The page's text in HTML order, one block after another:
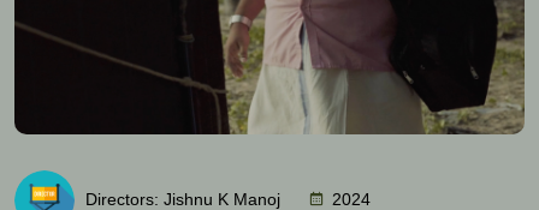
Directors: Jishnu K Manoj 2024